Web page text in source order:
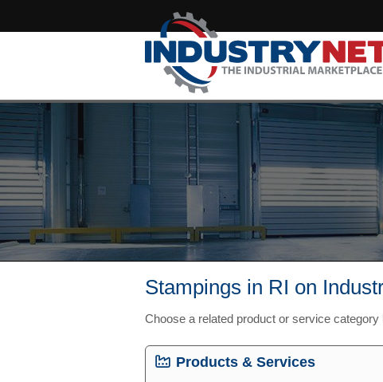
Stampings in RI on
Choose a related product or service
Products & Services